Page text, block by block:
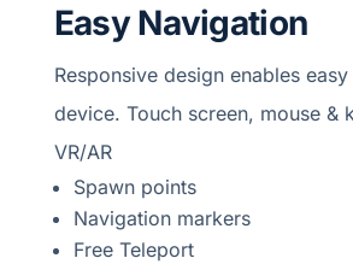
Easy Navigation
Responsive design enables
device. Touch screen, mouse &
VR/AR
Spawn points
Navigation markers
Free Teleport